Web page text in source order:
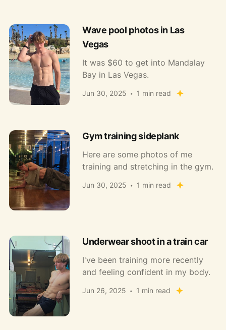
Wave pool photos in Las
Vegas
It was $60 to get into Mandalay
Bay in Las Vegas.
Jun 30, 2025 1 min read
Gym training sideplank
Here are some photos of me
training and stretching in the gym.
Jun 30, 2025 1 min read
Underwear shoot in a train car
I've been training more recently
and feeling confident in my body.
Jun 26, 2025 1 min read